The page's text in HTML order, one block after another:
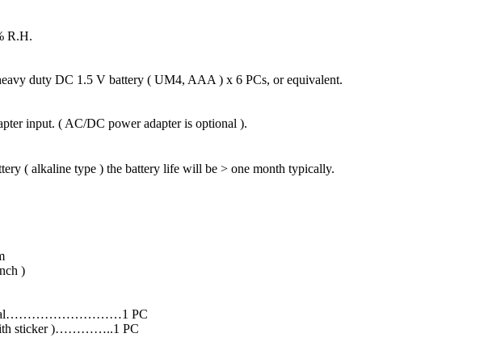
R.H.
duty DC 1.5 V battery ( UM4, AAA ) x 6 PCs, or equivalent.
input. ( AC/DC power adapter is optional ).
( alkaline type ) the battery life will be > one month typically.
)
PC
sticker )…………..1 PC